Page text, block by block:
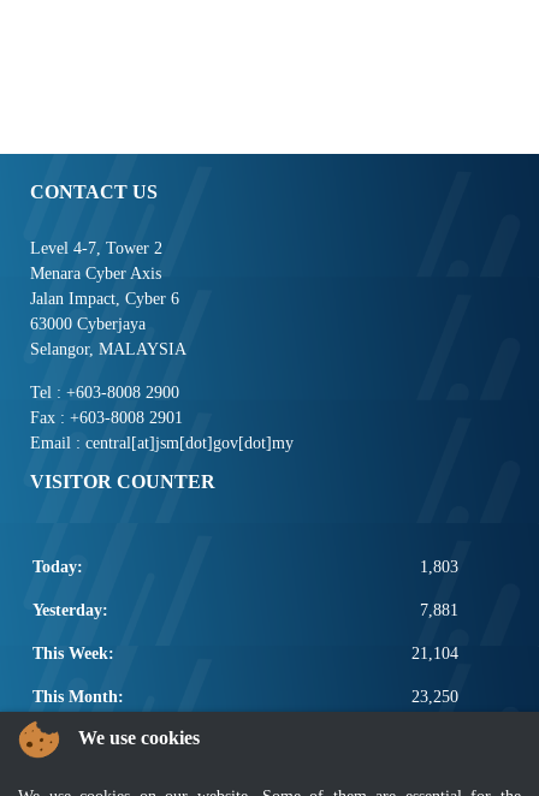
CONTACT US
Level 4-7, Tower 2
Menara Cyber Axis
Jalan Impact, Cyber 6
63000 Cyberjaya
Selangor, MALAYSIA
Tel : +603-8008 2900
Fax : +603-8008 2901
Email : central[at]jsm[dot]gov[dot]my
VISITOR COUNTER
Today: 1,803
Yesterday: 7,881
This Week: 21,104
This Month: 23,250
Total: We use cookies